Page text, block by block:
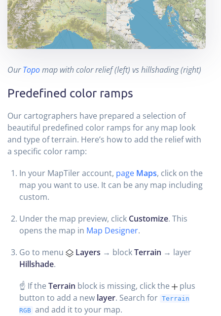
OurTopomap with color relief (left) vs hillshading (right)
Predefined color ramps
Our cartographers have prepared a selection of
beautiful predefined color ramps for any map look
and type of terrain. Here’s how to add the relief with
a specific color ramp:
In your MapTiler account, page Maps, click on the
map you want to use. It can be any map including
custom.
Under the map preview, click Customize. This
opens the map in Map Designer.
Go to menu
Layers → blockTerrain → layer
Hillshade.
☝️ If the Terrain block is missing, click the
plus
button to add a new layer. Search for Terrain
RGB and add it to your map.